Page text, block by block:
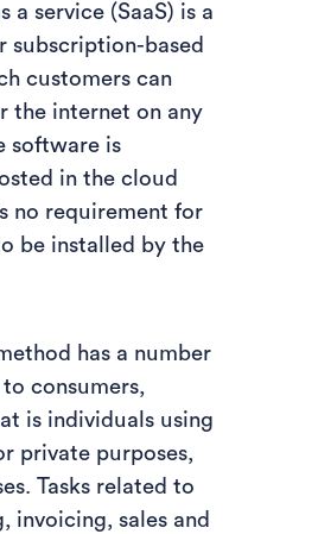
a service (SaaS) is a
subscription-based
customers can
the internet on any
software is
in the cloud
no requirement for
be installed by the
has a number
consumers,
is individuals using
private purposes,
Tasks related to
invoicing, sales and